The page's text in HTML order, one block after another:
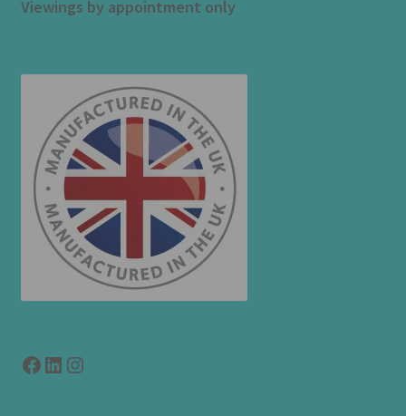
Viewings by appointment only
Facebook
LinkedIn
link to instagram